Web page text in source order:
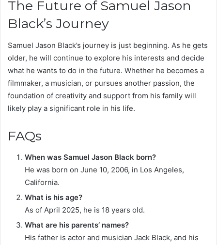
The Future of Samuel Jason
Black’s Journey
Samuel Jason Black’s journey is just beginning. As he gets
older, he will continue to explore his interests and decide
what he wants to do in the future. Whether he becomes a
filmmaker, a musician, or pursues another passion, the
foundation of creativity and support from his family will
likely play a significant role in his life.
FAQs
When was Samuel Jason Black born?
He was born on June 10, 2006, in Los Angeles,
California.
What is his age?
As of April 2025, he is 18 years old.​
What are his parents’ names?
His father is actor and musician Jack Black, and his